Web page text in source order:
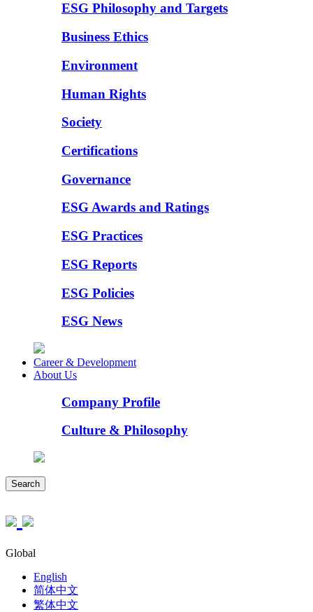
ESG Philosophy and Targets
Business Ethics
Environment
Human Rights
Society
Certifications
Governance
ESG Awards and Ratings
ESG Practices
ESG Reports
ESG Policies
ESG News
Career & Development
About Us
Company Profile
Culture & Philosophy
Search
Global
English
简体中文
繁体中文